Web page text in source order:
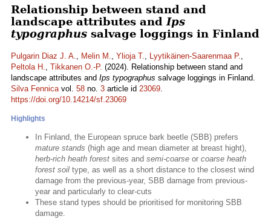
Relationship between stand and
landscape attributes and Ips
typographus salvage loggings in Finland
Pulgarin Diaz J. A., Melin M., Ylioja T., Lyytikäinen-Saarenmaa P.,
Peltola H., Tikkanen O.-P. (2024). Relationship between stand and
landscape attributes and Ips typographus salvage loggings in Finland.
Silva Fennicavol. 58 no. 3 article id 23069.
https://doi.org/10.14214/sf.23069
Highlights
In Finland, the European spruce bark beetle (SBB) prefers
mature stands (high age and mean diameter at breast hight),
herb-rich heath forest sites and semi-coarse or coarse heath
forest soil type, as well as a short distance to the closest wind
damage from the previous-year, SBB damage from previous-
year and particularly to clear-cuts
These stand types should be prioritised for monitoring SBB
damage.